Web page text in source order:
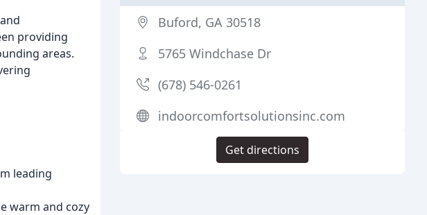
providing
areas.
leading
warm and cozy
Buford, GA 30518
5765 Windchase Dr
(678) 546-0261
indoorcomfortsolutionsinc.com
Get directions